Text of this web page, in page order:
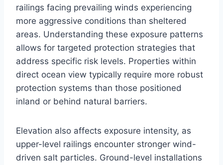
railings facing prevailing winds experiencing
more aggressive conditions than sheltered
areas. Understanding these exposure patterns
allows for targeted protection strategies that
address specific risk levels. Properties within
direct ocean view typically require more robust
protection systems than those positioned
inland or behind natural barriers.
Elevation also affects exposure intensity, as
upper-level railings encounter stronger wind-
driven salt particles. Ground-level installations